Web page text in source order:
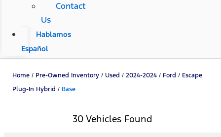
Contact
Us
Hablamos
Español
Home / Pre-Owned Inventory / Used / 2024-2024 / Ford / Escape
Plug-In Hybrid / Base
30 Vehicles Found